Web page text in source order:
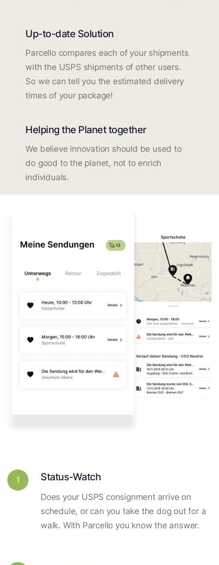
Up-to-date Solution
Parcello compares each of your shipments
with the USPS shipments of other users.
So we can tell you the estimated delivery
times of your package!
Helping the Planet together
We believe innovation should be used to
do good to the planet, not to enrich
individuals.
1 Status-Watch
Does your USPS consignment arrive on
schedule, or can you take the dog out for a
walk. With Parcello you know the answer.